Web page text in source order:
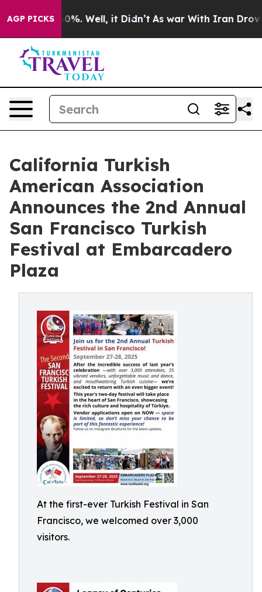
AGP PICKS
40%. Well, it Didn’t As war With Iran Drove oil
California Turkish
American Association
Announces the 2nd Annual
San Francisco Turkish
Festival at Embarcadero
Plaza
At the first-ever Turkish Festival in San
Francisco, we welcomed over 3,000
visitors.